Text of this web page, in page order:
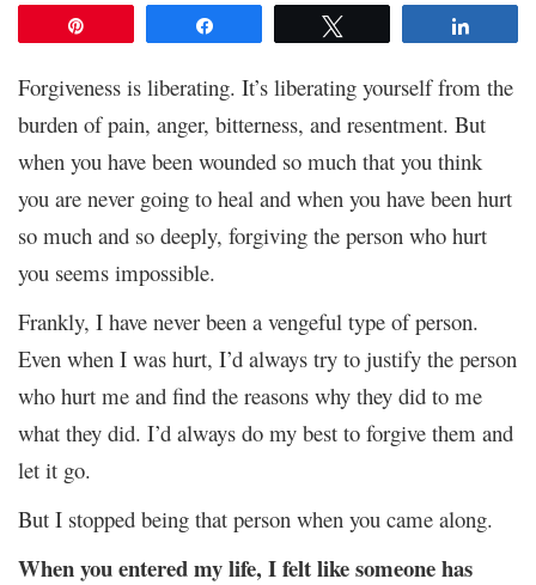
Forgiveness is liberating. It’s liberating yourself from the
burden of pain, anger, bitterness, and resentment. But
when you have been wounded so much that you think
you are never going to heal and when you have been hurt
so much and so deeply, forgiving the person who hurt
you seems impossible.
Frankly, I have never been a vengeful type of person.
Even when I was hurt, I’d always try to justify the person
who hurt me and find the reasons why they did to me
what they did. I’d always do my best to forgive them and
let it go.
But I stopped being that person when you came along.
When you entered my life, I felt like someone has